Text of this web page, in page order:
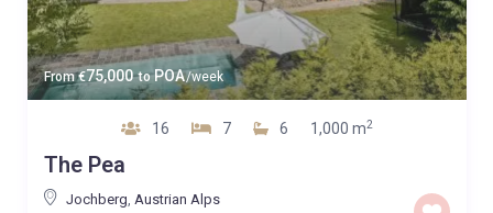
From€75,000 toPOA/week
16 7 6 1,000 m2
The Pea
Jochberg Austrian Alps